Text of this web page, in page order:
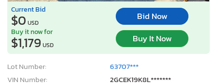
Current Bid
$0 USD
Bid Now
Buy it now for
$1,179 USD
Buy It Now
Lot Number:
63707***
VIN Number:
2GCEK19K8L*******